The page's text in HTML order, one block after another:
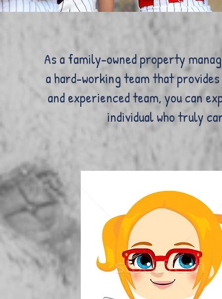
As a family-owned property
a hard-working team that
and experienced team, you can
individual who truly